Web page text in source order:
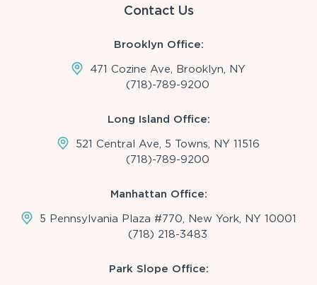
Contact Us
Brooklyn Office:
471 Cozine Ave, Brooklyn, NY
(718)-789-9200
Long Island Office:
521 Central Ave, 5 Towns, NY 11516
(718)-789-9200
Manhattan Office:
5 Pennsylvania Plaza #770, New York, NY 10001
(718) 218-3483
Park Slope Office: